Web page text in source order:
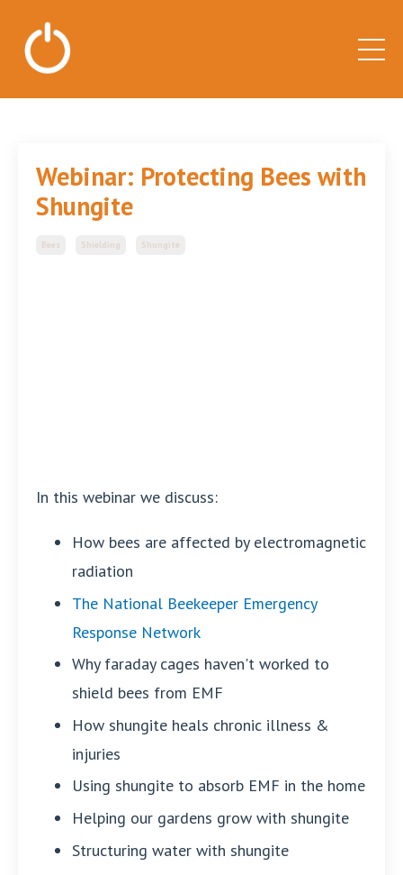
Webinar: Protecting Bees with
Shungite
Bees Shielding Shungite
In this webinar we discuss:
How bees are affected by electromagnetic
radiation
The National Beekeeper Emergency
Response Network
Why faraday cages haven't worked to
shield bees from EMF
How shungite heals chronic illness &
injuries
Using shungite to absorb EMF in the home
Helping our gardens grow with shungite
Structuring water with shungite